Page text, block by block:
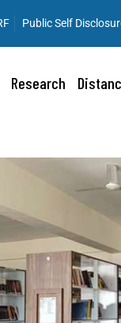
Public Self
Research